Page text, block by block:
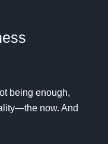
being enough,
now. And